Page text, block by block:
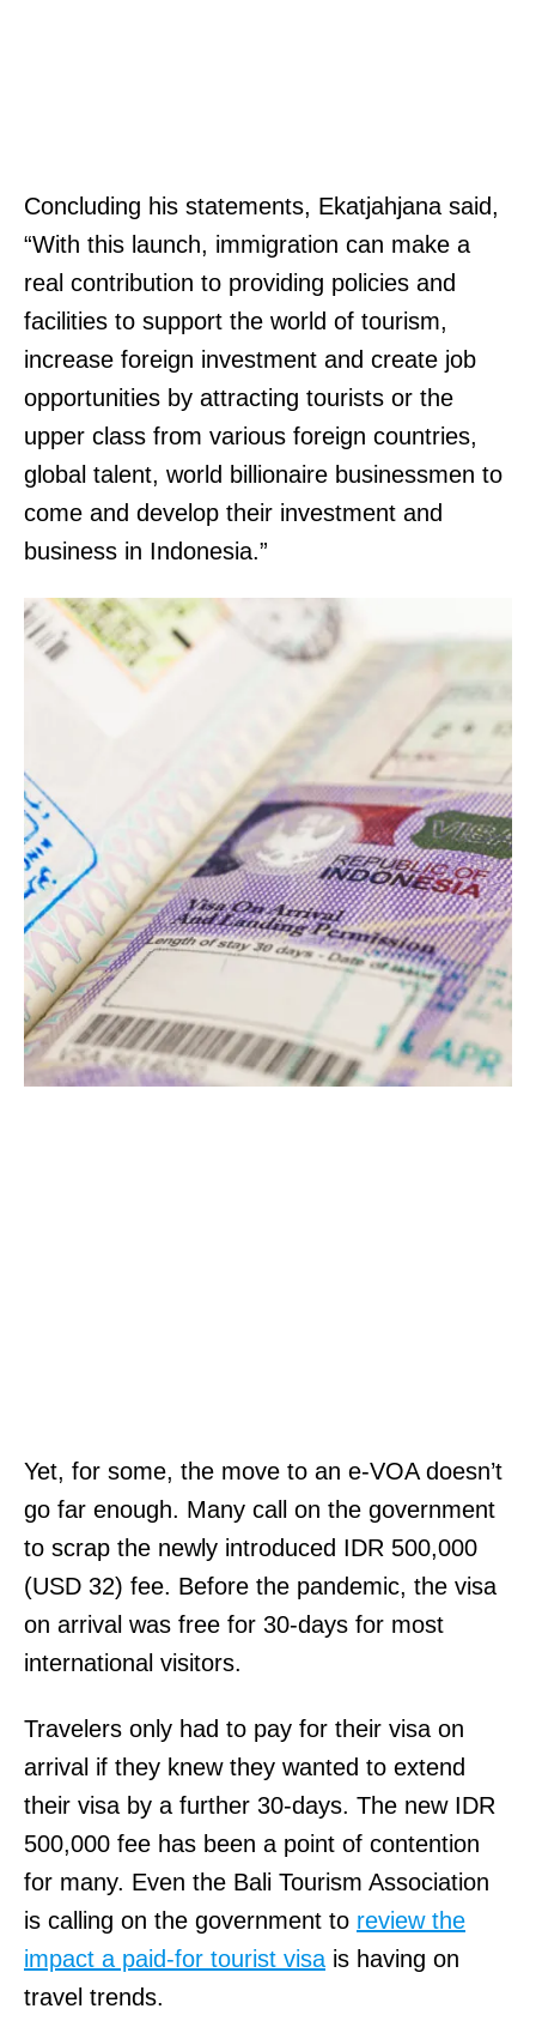
Concluding his statements, Ekatjahjana said,
“With this launch, immigration can make a
real contribution to providing policies and
facilities to support the world of tourism,
increase foreign investment and create job
opportunities by attracting tourists or the
upper class from various foreign countries,
global talent, world billionaire businessmen to
come and develop their investment and
business in Indonesia.”
Yet, for some, the move to an e-VOA doesn’t
go far enough. Many call on the government
to scrap the newly introduced IDR 500,000
(USD 32) fee. Before the pandemic, the visa
on arrival was free for 30-days for most
international visitors.
Travelers only had to pay for their visa on
arrival if they knew they wanted to extend
their visa by a further 30-days. The new IDR
500,000 fee has been a point of contention
for many. Even the Bali Tourism Association
is calling on the government to review the
impact a paid-for tourist visa is having on
travel trends.